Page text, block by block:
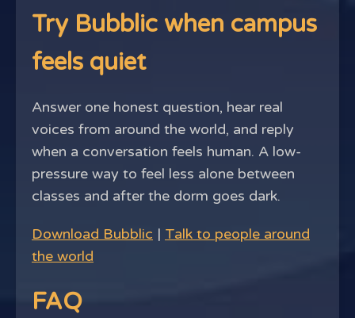
Try Bubblic when campus
feels quiet
Answer one honest question, hear real
voices from around the world, and reply
when a conversation feels human. A low-
pressure way to feel less alone between
classes and after the dorm goes dark.
Download Bubblic | Talk to people around
the world
FAQ